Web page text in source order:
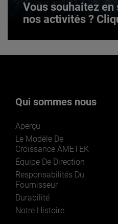
Vous souhaitez
nos activités ?
LEARN MORE
Qui sommes nous
Aperçu
Le Modèle De
Croissance AMETEK
Équipe De Direction
Responsabilités Du
Fournisseur
Durabilité
Notre Histoire